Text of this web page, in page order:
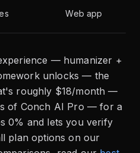
Web app
— humanizer +
unlocks — the
roughly $18/month —
of Conch AI Pro — for a
0% and lets you verify
plan options on our